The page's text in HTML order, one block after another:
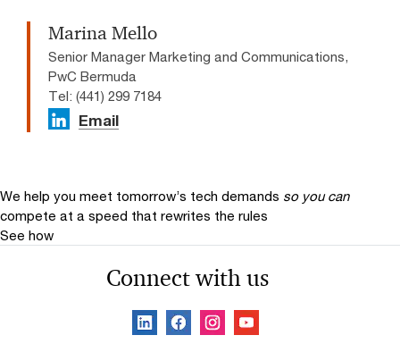
Marina Mello
Senior Manager Marketing and Communications,
PwC Bermuda
Tel: (441) 299 7184
Email
We help you meet tomorrow’s tech demands so you can
compete at a speed that rewrites the rules
See how
Connect with us